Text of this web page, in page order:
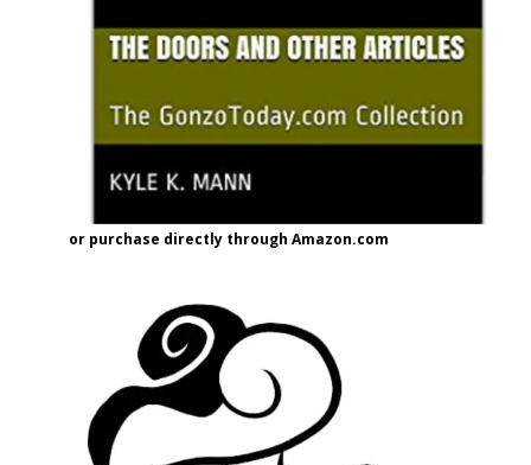
or purchase directly through Amazon.com